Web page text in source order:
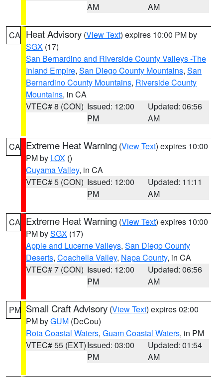
AM
AM
CA Heat Advisory (View Text) expires 10:00 PM by
SGX (17)
San Bernardino and Riverside County Valleys -The
Inland Empire, San Diego County Mountains, San
Bernardino County Mountains, Riverside County
Mountains, in CA
VTEC# 8 (CON) Issued: 12:00
PM
Updated: 06:56
AM
CA Extreme Heat Warning (View Text) expires 10:00
PM by LOX ()
Cuyama Valley, in CA
VTEC# 5 (CON) Issued: 12:00
PM
Updated: 11:11
AM
CA Extreme Heat Warning (View Text) expires 10:00
PM bySGX (17)
Apple and Lucerne Valleys, San Diego County
Deserts, Coachella Valley, Napa County, in CA
VTEC# 7 (CON) Issued: 12:00
PM
Updated: 06:56
AM
PM Small Craft Advisory (View Text) expires 02:00
PM byGUM (DeCou)
Rota Coastal Waters, Guam Coastal Waters, in PM
VTEC# 55 (EXT)Issued: 03:00
PM
Updated: 01:54
AM